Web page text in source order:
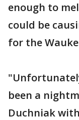
enough to
could be
for the
been a
Duchniak